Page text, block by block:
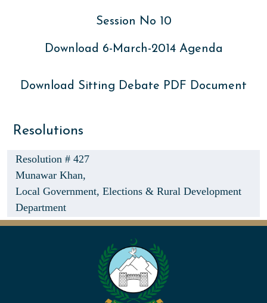
Session No 10
Download 6-March-2014 Agenda
Download Sitting Debate PDF Document
Resolutions
Resolution # 427
Munawar Khan,
Local Government, Elections & Rural Development
Department